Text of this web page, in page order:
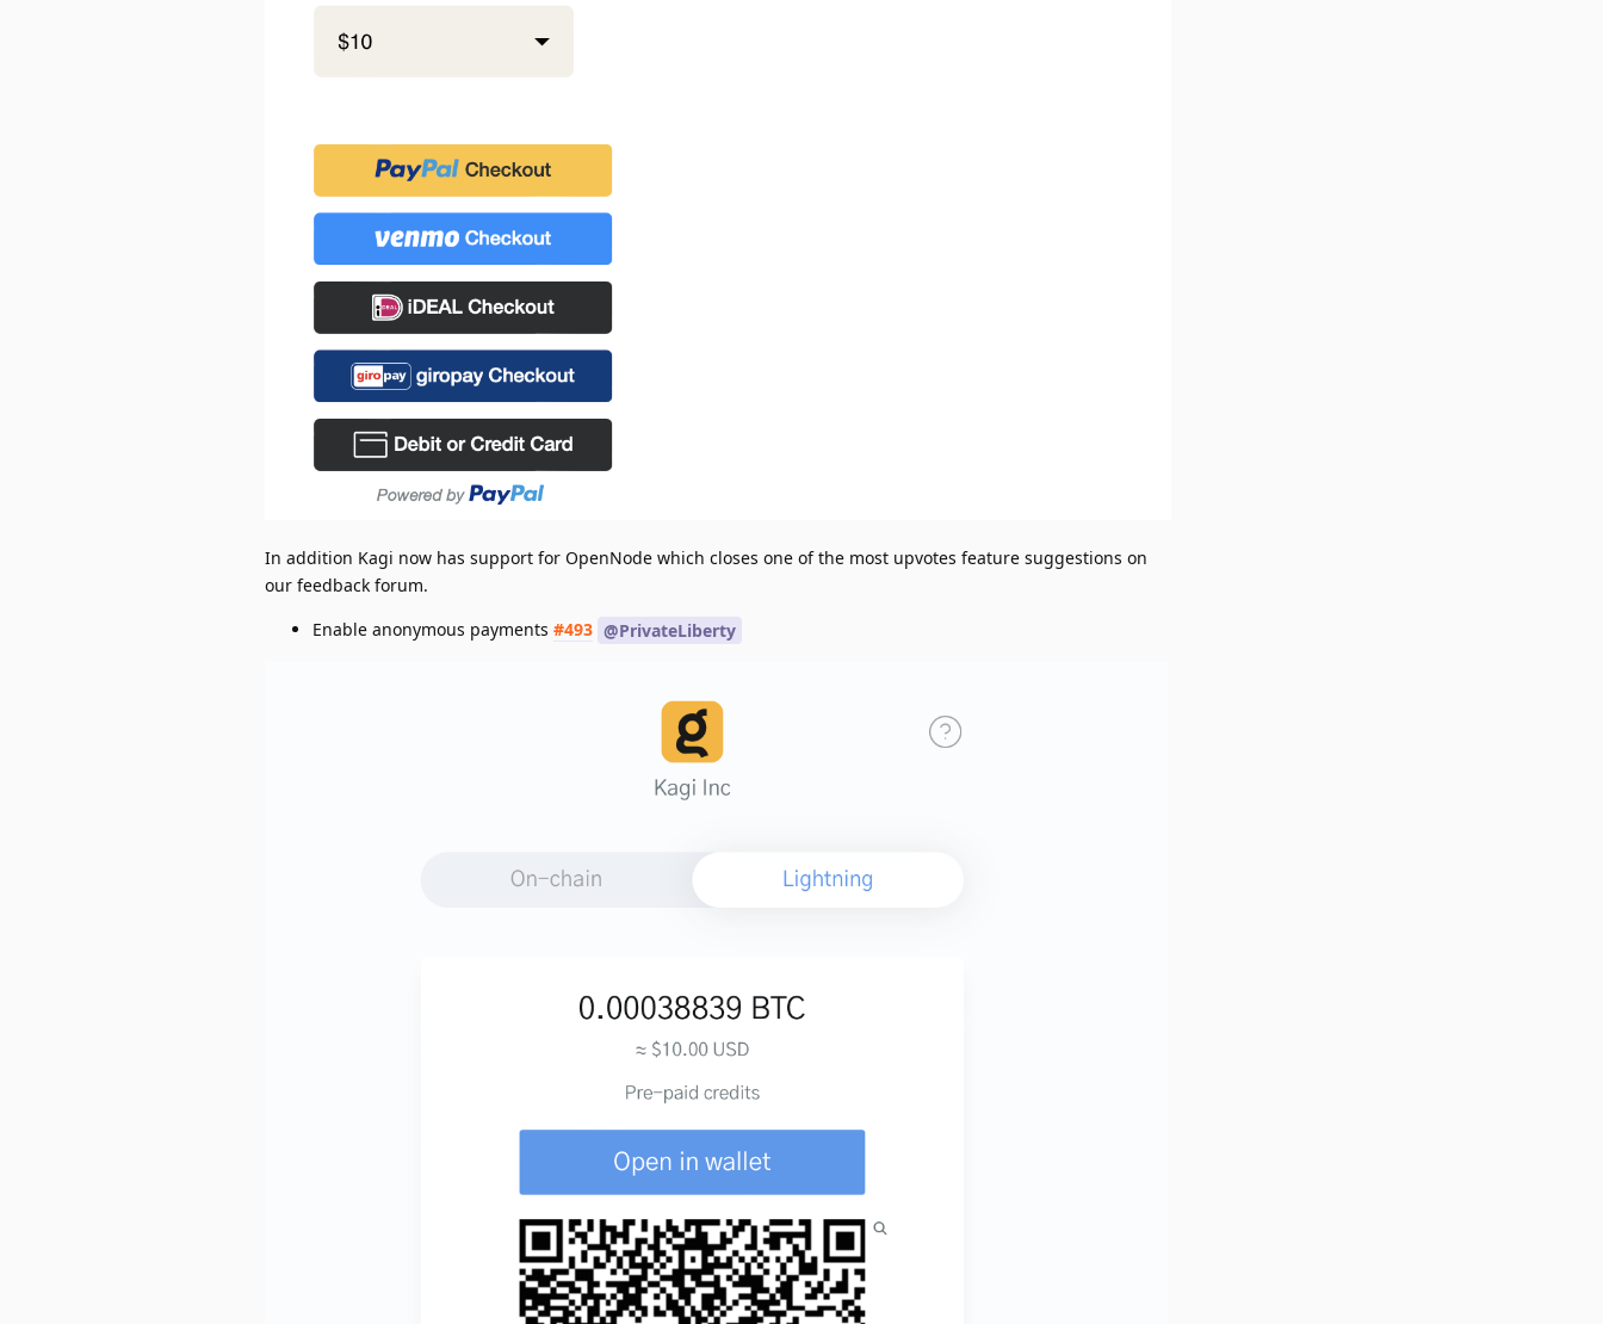
In addition Kagi now has support for OpenNode which closes one of the most upvotes feature suggestions on
our feedback forum.
Enable anonymous payments #493 @PrivateLiberty